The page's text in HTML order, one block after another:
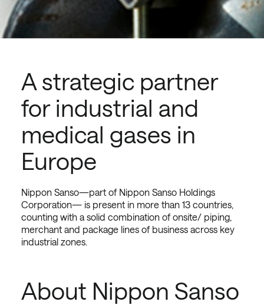
A strategic partner
for industrial and
medical gases in
Europe
Nippon Sanso—part of Nippon Sanso Holdings
Corporation— is present in more than 13 countries,
counting with a solid combination of onsite/ piping,
merchant and package lines of business across key
industrial zones.
About Nippon Sanso